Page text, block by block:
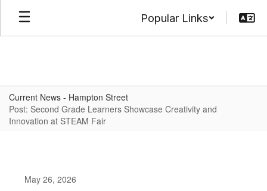
Skip
main
Popular Links
Current News - Hampton Street
Post: Second Grade Learners Showcase Creativity and
Innovation at STEAM Fair
May 26, 2026